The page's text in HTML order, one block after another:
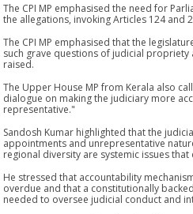
The CPI MP emphasised the need for
the allegations, invoking Articles 124 and
The CPI MP emphasised that the
such grave questions of judicial
raised.
The Upper House MP from Kerala also
dialogue on making the judiciary more
representative."
Sandosh Kumar highlighted that the
appointments and unrepresentative
regional diversity are systemic issues
He stressed that accountability
overdue and that a constitutionally
needed to oversee judicial conduct and